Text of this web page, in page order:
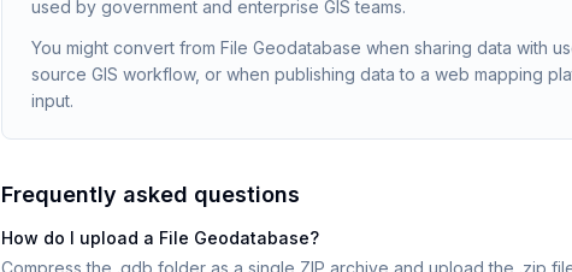
used by government and enterprise GIS teams.
You might convert from File Geodatabase when sharing data with
source GIS workflow, or when publishing data to a web mapping
input.
Frequently asked questions
How do I upload a File Geodatabase?
Compress the .gdb folder as a single ZIP archive and upload the .zip